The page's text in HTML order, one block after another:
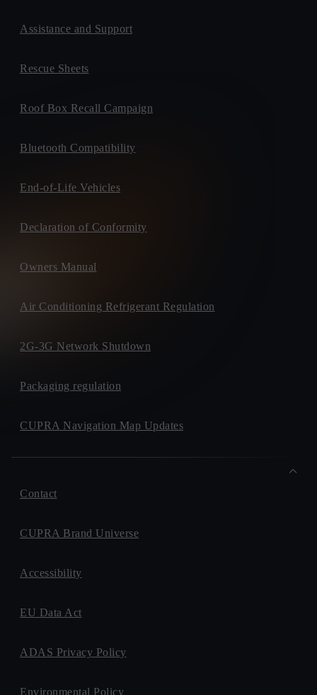
Assistance and Support
Rescue Sheets
Roof Box Recall Campaign
Bluetooth Compatibility
End-of-Life Vehicles
Declaration of Conformity
Owners Manual
Air Conditioning Refrigerant Regulation
2G-3G Network Shutdown
Packaging regulation
CUPRA Navigation Map Updates
Contact
CUPRA Brand Universe
Accessibility
EU Data Act
ADAS Privacy Policy
Environmental Policy